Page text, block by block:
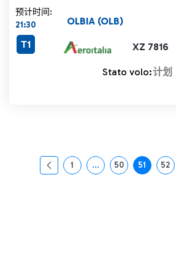
预计时间:
21:30
XZ 7816
OLBIA (OLB)
T1
Stato volo:计划
页面
1 ...中间页面 使用 TAB
页面
50 页面
51 页
52